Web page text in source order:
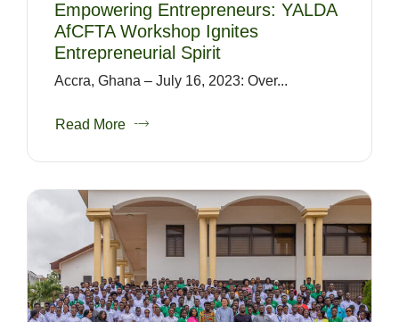
Empowering Entrepreneurs: YALDA
AfCFTA Workshop Ignites
Entrepreneurial Spirit
Accra, Ghana – July 16, 2023: Over...
Read More